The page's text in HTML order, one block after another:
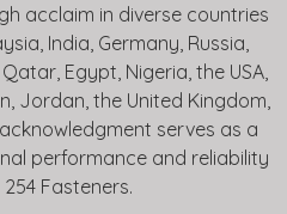
acclaim in diverse countries
India, Germany, Russia,
Egypt, Nigeria, the USA,
Jordan, the United Kingdom,
serves as a
performance and reliability
Fasteners.